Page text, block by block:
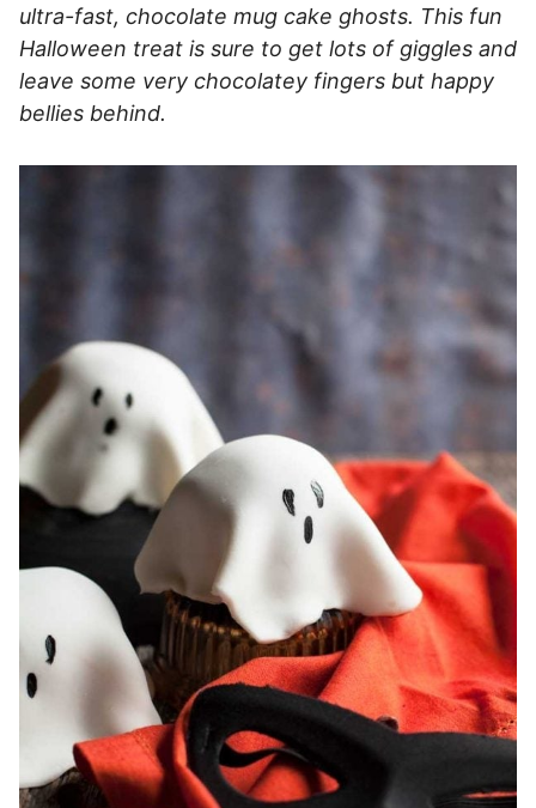
ultra-fast, chocolate mug cake ghosts. This fun
Halloween treat is sure to get lots of giggles and
leave some very chocolatey fingers but happy
bellies behind.